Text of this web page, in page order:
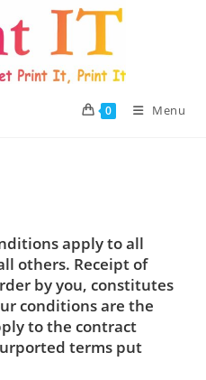
0 Menu
apply to all
others. Receipt of
by you, constitutes
conditions are the
to the contract
terms put